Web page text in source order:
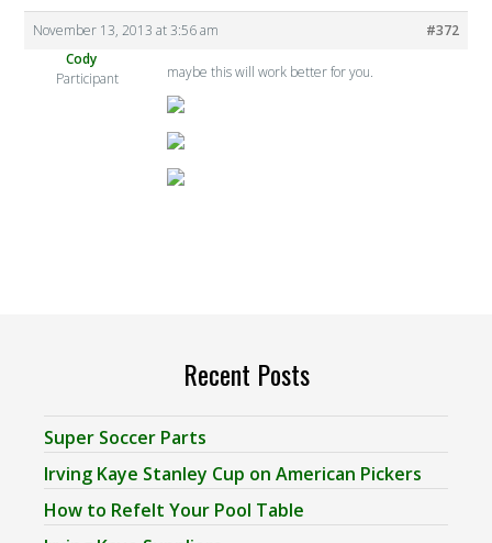
November 13, 2013 at 3:56 am
#372
Cody
Participant
maybe this will work better for you.
Recent Posts
Super Soccer Parts
Irving Kaye Stanley Cup on American Pickers
How to Refelt Your Pool Table